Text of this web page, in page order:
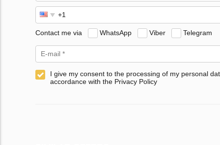
Contact me via WhatsApp Viber Telegram
I give my consent to the processing of my personal
accordance with the Privacy Policy